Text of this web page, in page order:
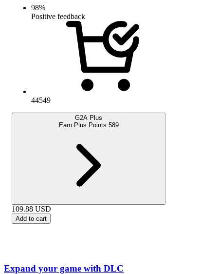
98%
Positive feedback
44549
G2A Plus
Earn Plus Points:589
109.88 USD
Add to cart
Expand your game with DLC